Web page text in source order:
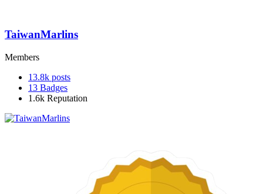
TaiwanMarlins
Members
13.8k posts
13 Badges
1.6k Reputation